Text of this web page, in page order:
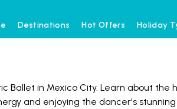
Destinations Hot Offers Holiday
Ballet in Mexico City. Learn about the
and enjoying the dancer's